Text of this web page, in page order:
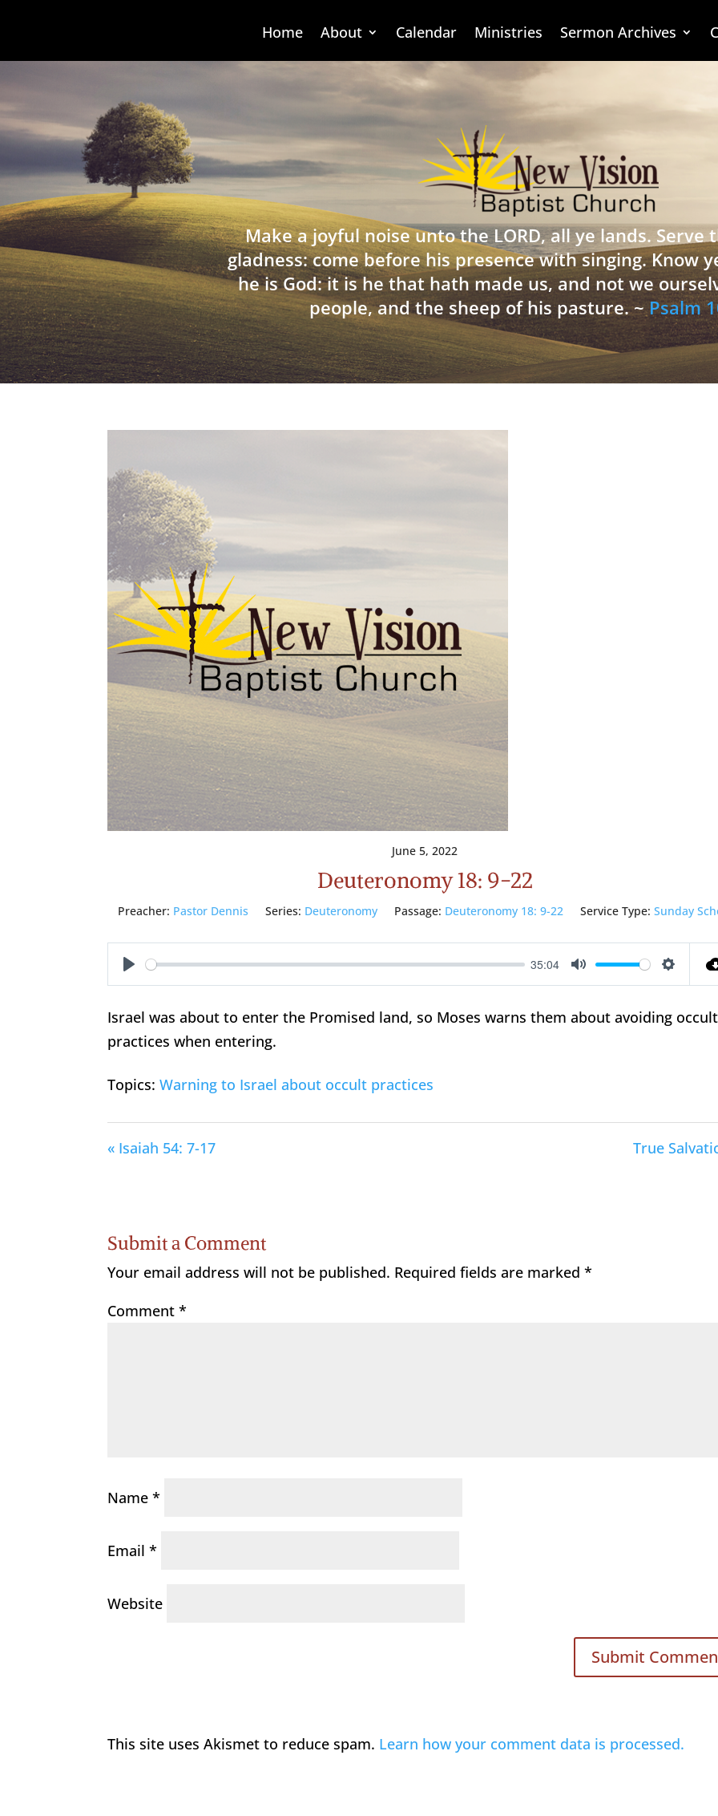
Home About Calendar Ministries Sermon Archives
Make a joyful noise unto the LORD, all ye lands. Serve
gladness: come before his presence with singing. Know
he is God: it is he that hath made us, and not we
people, and the sheep of his pasture. ~Psalm
June 5, 2022
Deuteronomy 18: 9-22
Preacher: Pastor Dennis Series: Deuteronomy Passage: Deuteronomy 18: 9-22 Service Type: Sunday
Play
35:04
Mute
Israel was about to enter the Promised land, so Moses warns them about avoiding occult
practices when entering.
Topics: Warning to Israel about occult practices
« Isaiah 54: 7-17 True
Submit a Comment
Your email address will not be published. Required fields are marked*
Comment*
Name*
Email*
Website
This site uses Akismet to reduce spam. Learn how your comment data is processed.